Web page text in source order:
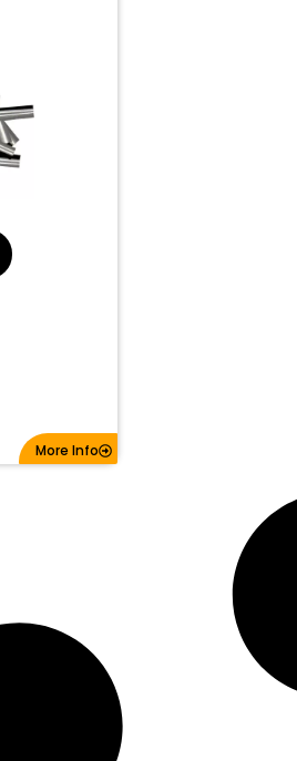
More Info